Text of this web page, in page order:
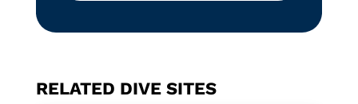
RELATED DIVE SITES